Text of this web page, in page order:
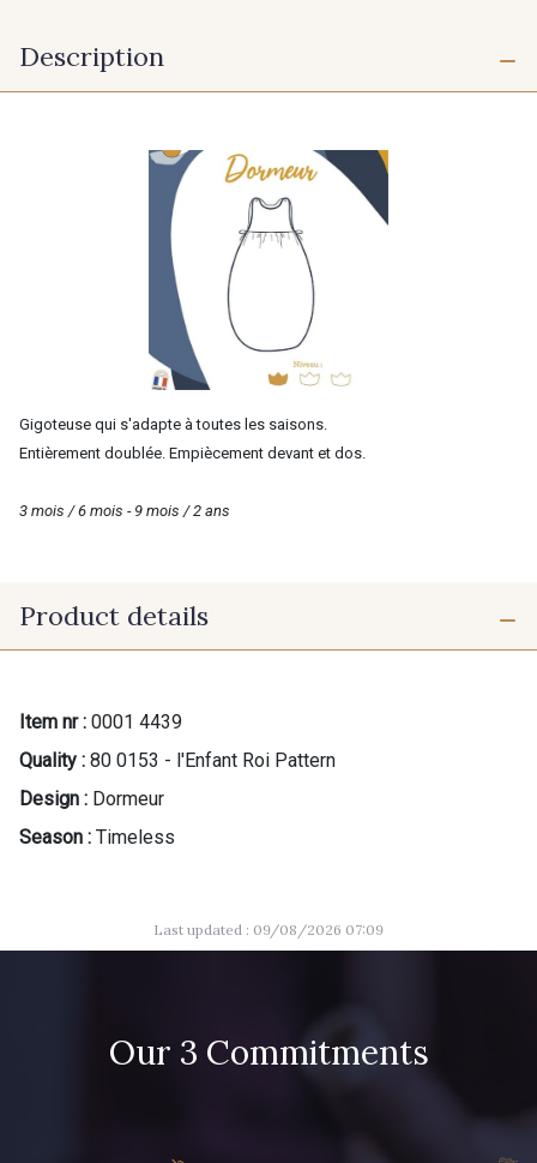
Description
Gigoteuse qui s'adapte à toutes les saisons.
Entièrement doublée. Empiècement devant et dos.
3 mois / 6 mois - 9 mois / 2 ans
Product details
Item nr : 0001 4439
Quality : 80 0153 - l'Enfant Roi Pattern
Design : Dormeur
Season : Timeless
Last updated : 09/08/2026 07:09
Our 3 Commitments